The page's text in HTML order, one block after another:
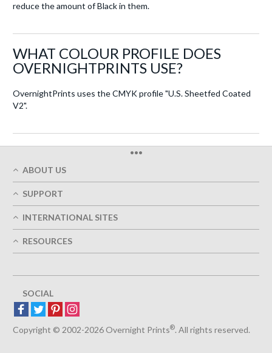
reduce the amount of Black in them.
WHAT COLOUR PROFILE DOES
OVERNIGHTPRINTS USE?
OvernightPrints uses the CMYK profile "U.S. Sheetfed Coated
V2".
•••
ABOUT US
On-Time Delivery
Green
Imprint
Terms of Service
SUPPORT
FAQ's
Contact Us
INTERNATIONAL SITES
Great Britain
Belgium
Spain
Europe
Luxemburg
RESOURCES
SOCIAL
Copyright © 2002-2026 Overnight Prints®. All rights reserved.